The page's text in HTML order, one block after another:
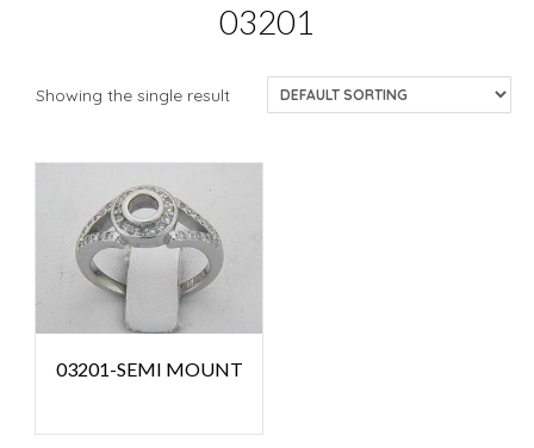
03201
Showing the single result
03201-SEMI MOUNT